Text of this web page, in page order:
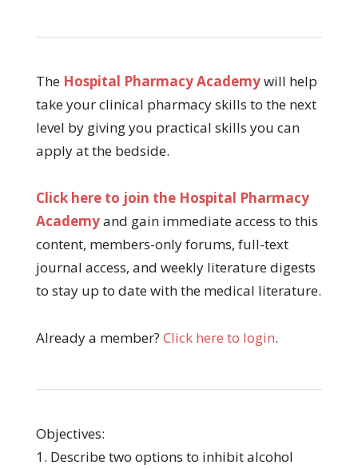
The Hospital Pharmacy Academywill help
take your clinical pharmacy skills to the next
level by giving you practical skills you can
apply at the bedside.
Click here to join the Hospital Pharmacy
Academyand gain immediate access to this
content, members-only forums, full-text
journal access, and weekly literature digests
to stay up to date with the medical literature.
Already a member? Click here to login.
Objectives:
1. Describe two options to inhibit alcohol